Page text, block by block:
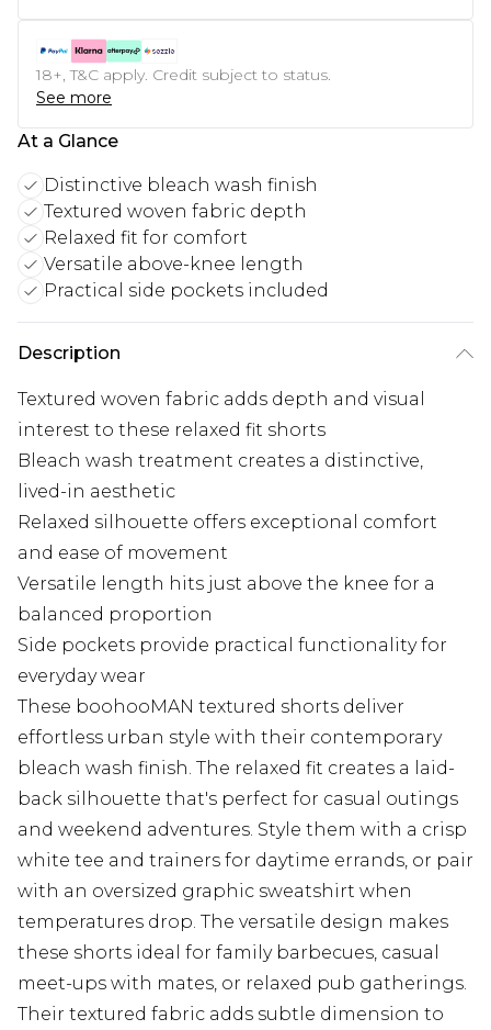
18+, T&C apply. Credit subject to status.
See more
At a Glance
Distinctive bleach wash finish
Textured woven fabric depth
Relaxed fit for comfort
Versatile above-knee length
Practical side pockets included
Description
Textured woven fabric adds depth and visual
interest to these relaxed fit shorts
Bleach wash treatment creates a distinctive,
lived-in aesthetic
Relaxed silhouette offers exceptional comfort
and ease of movement
Versatile length hits just above the knee for a
balanced proportion
Side pockets provide practical functionality for
everyday wear
These boohooMAN textured shorts deliver
effortless urban style with their contemporary
bleach wash finish. The relaxed fit creates a laid-
back silhouette that's perfect for casual outings
and weekend adventures. Style them with a crisp
white tee and trainers for daytime errands, or pair
with an oversized graphic sweatshirt when
temperatures drop. The versatile design makes
these shorts ideal for family barbecues, casual
meet-ups with mates, or relaxed pub gatherings.
Their textured fabric adds subtle dimension to